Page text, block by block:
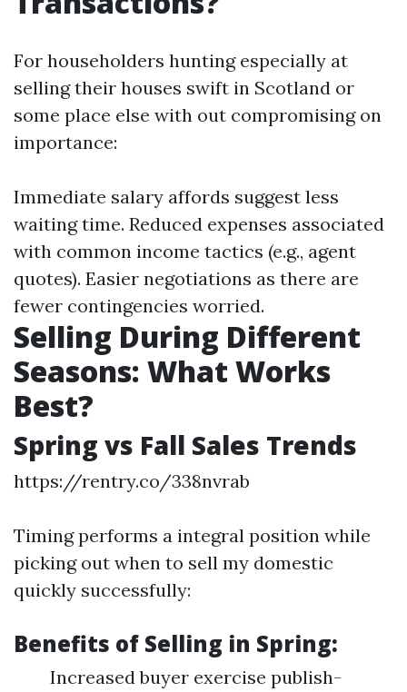
For householders hunting especially at
selling their houses swift in Scotland or
some place else with out compromising on
importance:
Immediate salary affords suggest less
waiting time. Reduced expenses associated
with common income tactics (e.g., agent
quotes). Easier negotiations as there are
fewer contingencies worried.
Selling During Different
Seasons: What Works
Best?
Spring vs Fall Sales Trends
https://rentry.co/338nvrab
Timing performs a integral position while
picking out when to sell my domestic
quickly successfully:
Benefits of Selling in Spring:
Increased buyer exercise publish-